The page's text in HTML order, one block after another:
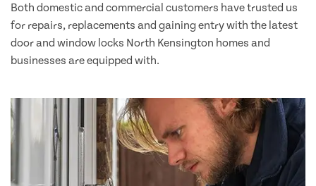
Both domestic and commercial customers have trusted us
for repairs, replacements and gaining entry with the latest
door and window locks North Kensington homes and
businesses are equipped with.